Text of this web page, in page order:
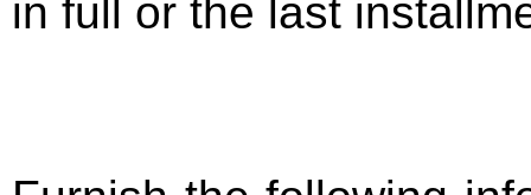
in full or the last